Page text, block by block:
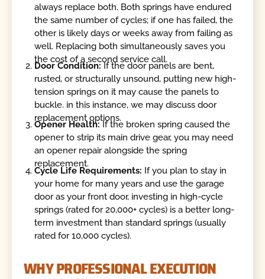
always replace both. Both springs have endured
the same number of cycles; if one has failed, the
other is likely days or weeks away from failing as
well. Replacing both simultaneously saves you
the cost of a second service call.
Door Condition:If the door panels are bent,
rusted, or structurally unsound, putting new high-
tension springs on it may cause the panels to
buckle. in this instance, we may discuss door
replacement options.
Opener Health: If the broken spring caused the
opener to strip its main drive gear, you may need
an opener repair alongside the spring
replacement.
Cycle Life Requirements: If you plan to stay in
your home for many years and use the garage
door as your front door, investing in high-cycle
springs (rated for 20,000+ cycles) is a better long-
term investment than standard springs (usually
rated for 10,000 cycles).
WHY PROFESSIONAL EXECUTION